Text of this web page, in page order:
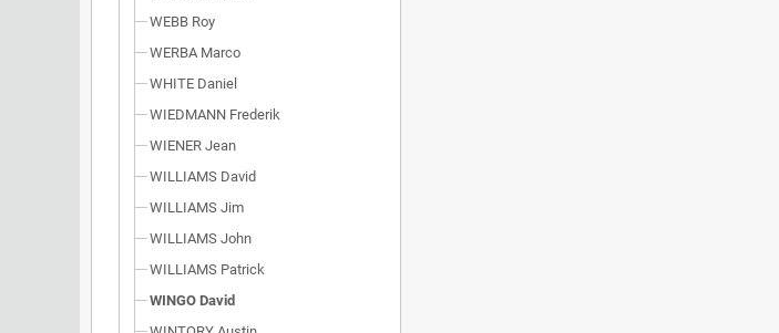
WEBB Roy
WERBA Marco
WHITE Daniel
WIEDMANN Frederik
WIENER Jean
WILLIAMS David
WILLIAMS Jim
WILLIAMS John
WILLIAMS Patrick
WINGO David